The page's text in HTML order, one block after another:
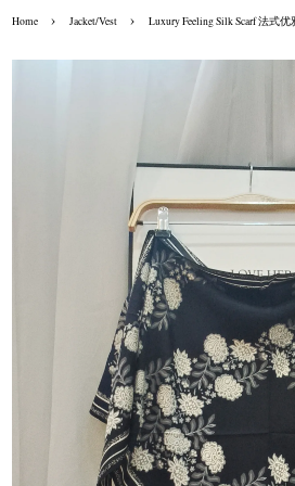
Home › Jacket/Vest › Luxury Feeling Silk Scarf 法式